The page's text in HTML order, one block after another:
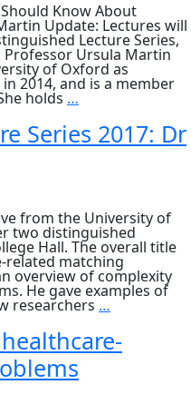
Know About
Update: Lectures will
Lecture Series,
Professor Ursula Martin
of Oxford as
2014, and is a member
holds …
What
Every
Computer
Computer
History
Series 2017: Dr
from the University of
two distinguished
Hall. The overall title
related matching
overview of complexity
He gave examples of
researchers …
Lecture
Series
2017: